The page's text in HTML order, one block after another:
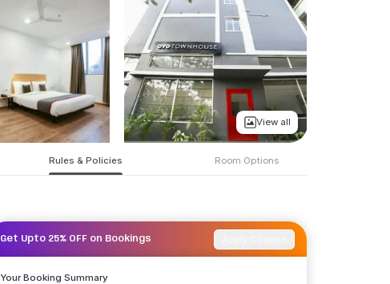
View all
Rules & Policies Room Options
Get Upto 25% OFF on Bookings
Your Booking Summary